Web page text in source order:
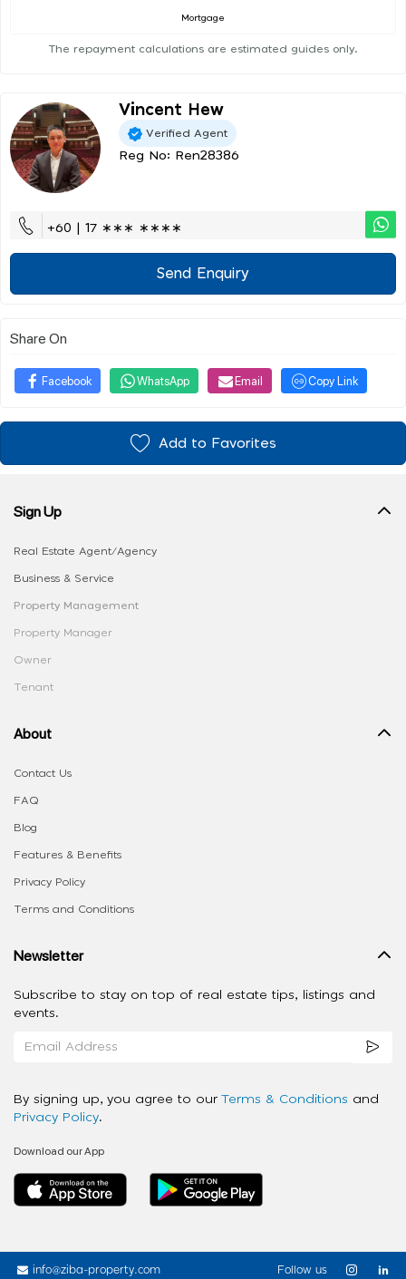
Mortgage
The repayment calculations are estimated guides only.
Vincent Hew
Verified Agent
Reg No: Ren28386
+60 | 17 ∗∗∗ ∗∗∗∗
Send Enquiry
Share On
Facebook WhatsApp Email Copy Link
Add to Favorites
Sign Up
Real Estate Agent/Agency
Business & Service
Property Management
Property Manager
Owner
Tenant
About
Contact Us
FAQ
Blog
Features & Benefits
Privacy Policy
Terms and Conditions
Newsletter
Subscribe to stay on top of real estate tips, listings and
events.
By signing up, you agree to our Terms & Conditions and
Privacy Policy.
Download our App
info@ziba-property.com Follow us